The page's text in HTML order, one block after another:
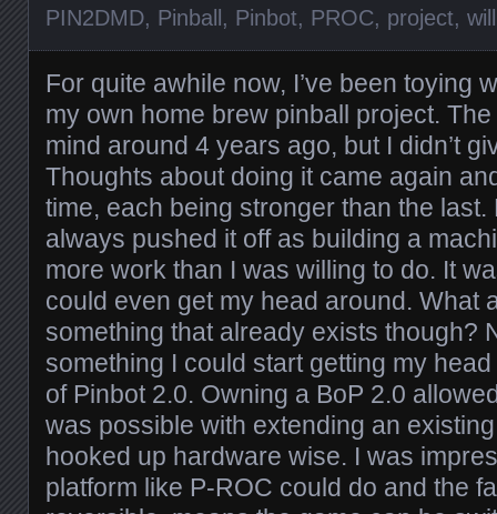
PIN2DMD, Pinball, Pinbot, PROC, project,
For quite awhile now, I’ve been toying
my own home brew pinball project.
mind around 4 years ago, but I didn’t
Thoughts about doing it came again
time, each being stronger than the last.
always pushed it off as building a
more work than I was willing to do. It
could even get my head around. What
something that already exists though?
something I could start getting my
of Pinbot 2.0. Owning a BoP 2.0
was possible with extending an
hooked up hardware wise. I was
platform like P-ROC could do and the